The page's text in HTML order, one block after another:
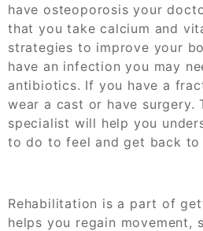
have osteoporosis your
that you take calcium and
strategies to improve your
have an infection you may
antibiotics. If you have a
wear a cast or have surgery.
specialist will help you
to do to feel and get back to
Rehabilitation is a part of
helps you regain movement,